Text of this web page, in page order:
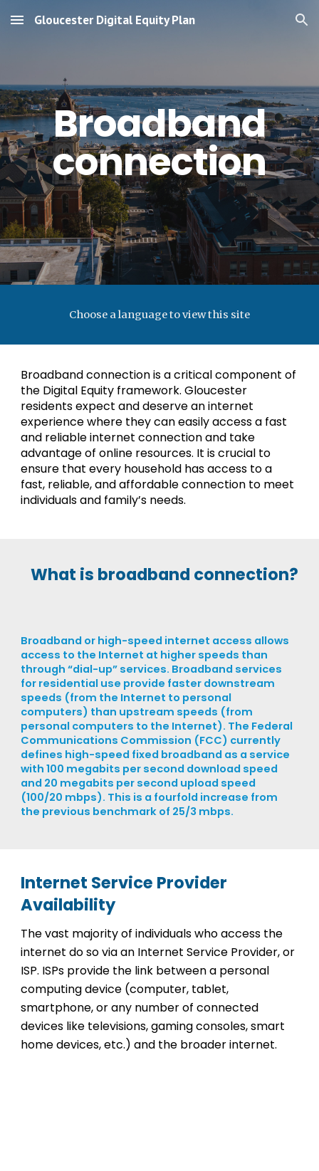
Skip to main content Skip to navigation
Gloucester Digital Equity Plan
Broadband
connection
Choose a language to view this site
Broadband connection is a critical component of
the Digital Equity framework. Gloucester
residents expect and deserve an internet
experience where they can easily access a fast
and reliable internet connection and take
advantage of online resources. It is crucial to
ensure that every household has access to a
fast, reliable, and affordable connection to meet
individuals and family’s needs.
What is broadband connection?
Broadband or high-speed internet access allows
access to the Internet at higher speeds than
through “dial-up” services. Broadband services
for residential use provide faster downstream
speeds (from the Internet to personal
computers) than upstream speeds (from
personal computers to the Internet). The Federal
Communications Commission (FCC) currently
defines high-speed fixed broadband as a service
with 100 megabits per second download speed
and 20 megabits per second upload speed
(100/20 mbps). This is a fourfold increase from
the previous benchmark of 25/3 mbps.
Internet Service Provider
Availability
The vast majority of individuals who access the
internet do so via an Internet Service Provider, or
ISP. ISPs provide the link between a personal
computing device (computer, tablet,
smartphone, or any number of connected
devices like televisions, gaming consoles, smart
home devices, etc.) and the broader internet.